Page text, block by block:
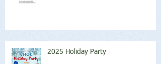
2025 Holiday Party